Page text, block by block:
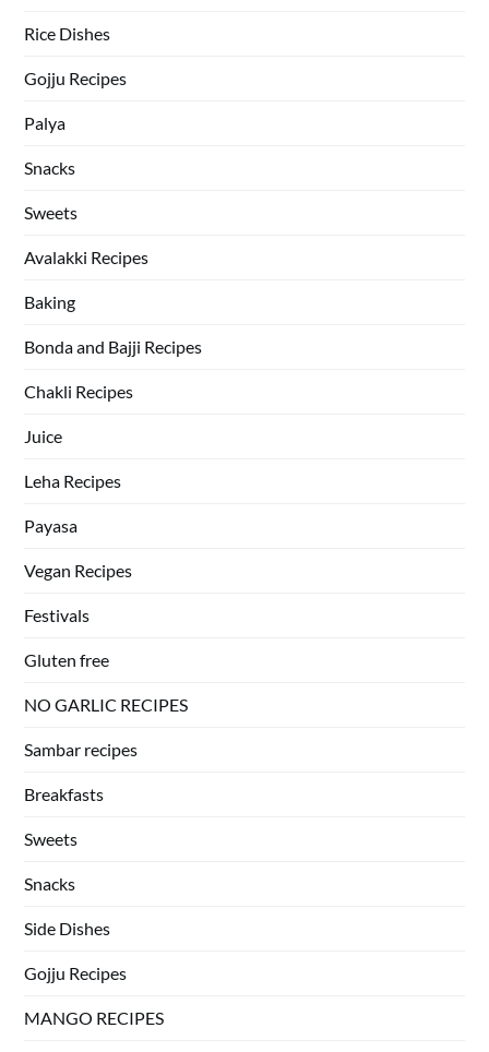
Rice Dishes
Gojju Recipes
Palya
Snacks
Sweets
Avalakki Recipes
Baking
Bonda and Bajji Recipes
Chakli Recipes
Juice
Leha Recipes
Payasa
Vegan Recipes
Festivals
Gluten free
NO GARLIC RECIPES
Sambar recipes
Breakfasts
Sweets
Snacks
Side Dishes
Gojju Recipes
MANGO RECIPES